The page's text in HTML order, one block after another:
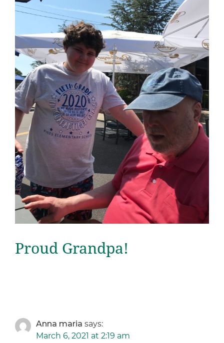
Proud Grandpa!
Anna maria says:
March 6, 2021 at 2:19 am